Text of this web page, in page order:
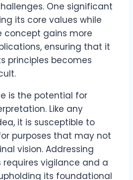
One significant
its core values while
concept gains more
ensuring that it
principles becomes
is the potential for
Like any
it is susceptible to
purposes that may not
vision. Addressing
vigilance and a
its foundational